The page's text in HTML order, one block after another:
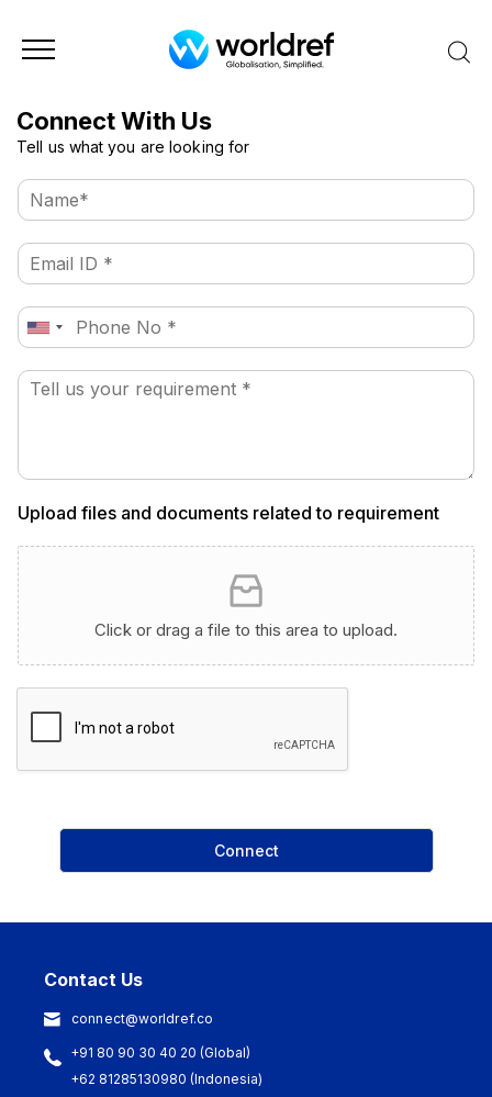
Contact Us
connect@worldref.co
+91 80 90 30 40 20 (Global)
+62 81285130980 (Indonesia)
Connect With Us
Tell us what you are looking for
N
a
e
*
E
m
i
l
P
h
n
United
States
P
g
a
h
T
e
x
t
Upload files and documents related to requirement
Click or drag a file to this area to upload.
Connect